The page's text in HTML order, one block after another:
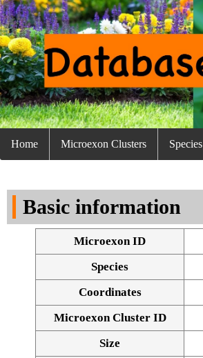
Home Microexon Clusters Species
Basic information
Microexon ID
Species
Coordinates
Microexon Cluster ID
Size